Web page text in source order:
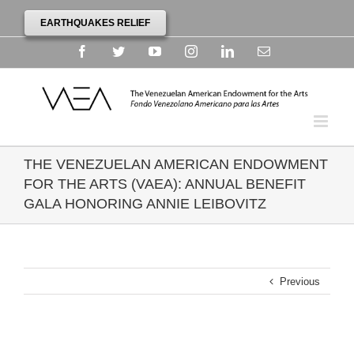
EARTHQUAKES RELIEF
FacebookTwitterYouTubeInstagramLinkedinEmail
THE VENEZUELAN AMERICAN ENDOWMENT
FOR THE ARTS (VAEA): ANNUAL BENEFIT
GALA HONORING ANNIE LEIBOVITZ
Previous